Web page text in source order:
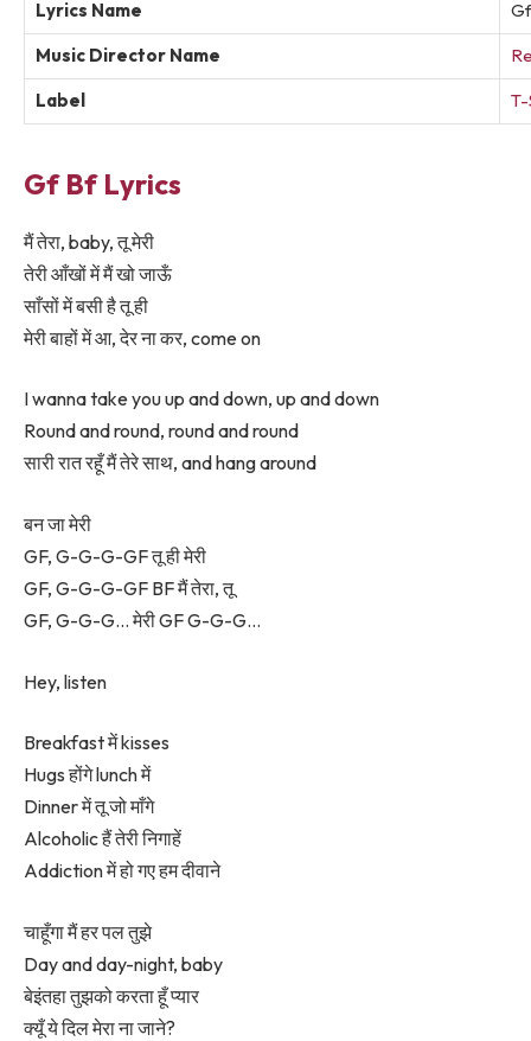
Lyrics Name
Music Director Name
Label
Gf Bf Lyrics
मैं तेरा, baby, तू मेरी
तेरी आँखों में मैं खो जाऊँ
साँसों में बसी है तू ही
मेरी बाहों में आ, देर ना कर, come on
I wanna take you up and down, up and down
Round and round, round and round
सारी रात रहूँ मैं तेरे साथ, and hang around
बन जा मेरी
GF, G-G-G-GF तू ही मेरी
GF, G-G-G-GF BF मैं तेरा, तू
GF, G-G-G… मेरी GF G-G-G…
Hey, listen
Breakfast में kisses
Hugs होंगे lunch में
Dinner में तू जो माँगे
Alcoholic हैं तेरी निगाहें
Addiction में हो गए हम दीवाने
चाहूँगा मैं हर पल तुझे
Day and day-night, baby
बेइंतहा तुझको करता हूँ प्यार
क्यूँ ये दिल मेरा ना जाने?